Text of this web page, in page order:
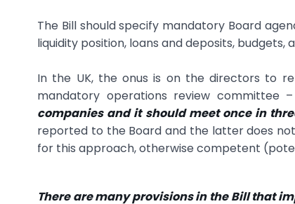
The Bill should specify mandatory Board
liquidity position, loans and deposits,
In the UK, the onus is on the directors to
mandatory operations review committee
companies and it should meet once in
reported to the Board and the latter does
for this approach, otherwise competent
There are many provisions in the Bill that